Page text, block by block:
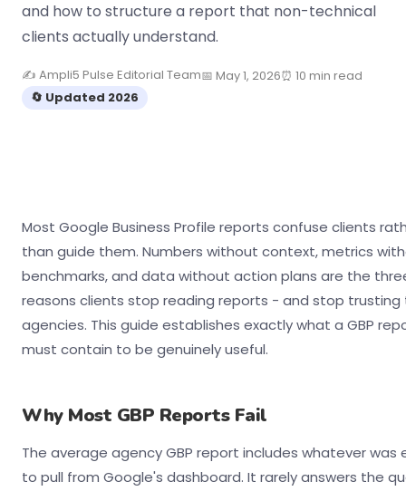
and how to structure a report that non-technical
clients actually understand.
✍ Ampli5 Pulse Editorial Team📅 May 1, 2026⏰ 10 min read
🔄 Updated 2026
Most Google Business Profile reports confuse clients
than guide them. Numbers without context, metrics
benchmarks, and data without action plans are the
reasons clients stop reading reports - and stop trusting
agencies. This guide establishes exactly what a GBP
must contain to be genuinely useful.
Why Most GBP Reports Fail
The average agency GBP report includes whatever was
to pull from Google's dashboard. It rarely answers the